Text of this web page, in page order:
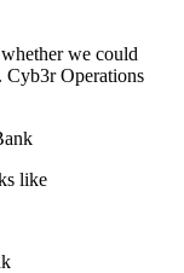
we could
Cyb3r Operations
like